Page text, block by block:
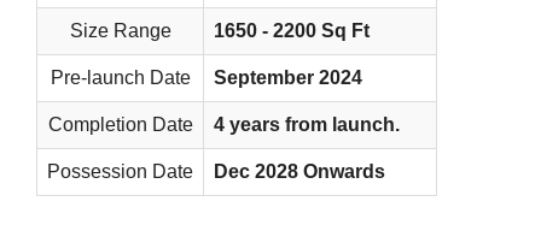
Size Range 1650 - 2200 Sq Ft
Pre-launch Date September 2024
Completion Date 4 years from launch.
Possession Date Dec 2028 Onwards